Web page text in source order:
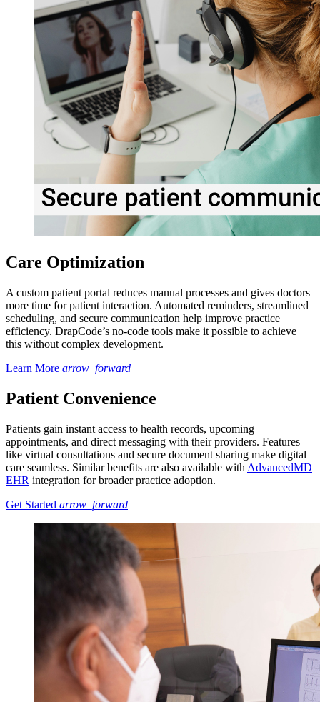
Care Optimization
A custom patient portal reduces manual processes and gives doctors
more time for patient interaction. Automated reminders, streamlined
scheduling, and secure communication help improve practice
efficiency. DrapCode’s no-code tools make it possible to achieve
this without complex development.
Learn More arrow_forward
Patient Convenience
Patients gain instant access to health records, upcoming
appointments, and direct messaging with their providers. Features
like virtual consultations and secure document sharing make digital
care seamless. Similar benefits are also available with AdvancedMD
EHR integration for broader practice adoption.
Get Started arrow_forward